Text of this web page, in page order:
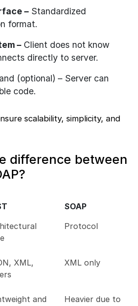
– Standardized
format.
– Client does not know
directly to server.
(optional) – Server can
code.
scalability, simplicity, and
difference between
SOAP
Protocol
XML,
XML only
and Heavier due to